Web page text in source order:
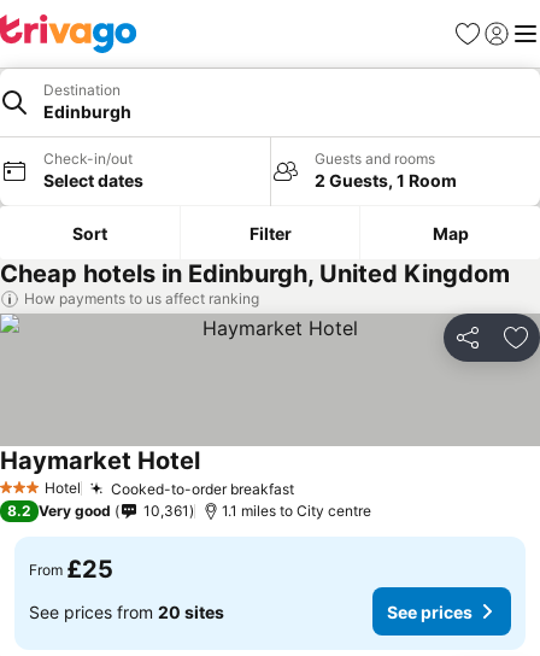
Favourites
Sign in
Destination
Edinburgh
Check-in/out
Select dates
Guests and rooms
2 Guests, 1 Room
Sort Filter Map
Cheap hotels in Edinburgh, United Kingdom
How payments to us affect ranking
Share
3 StarsHotel Cooked-to-order breakfast
Haymarket Hotel
8.2 Very good 10,361 1.1 miles to City centre
From £25
See prices from 20 sites See prices